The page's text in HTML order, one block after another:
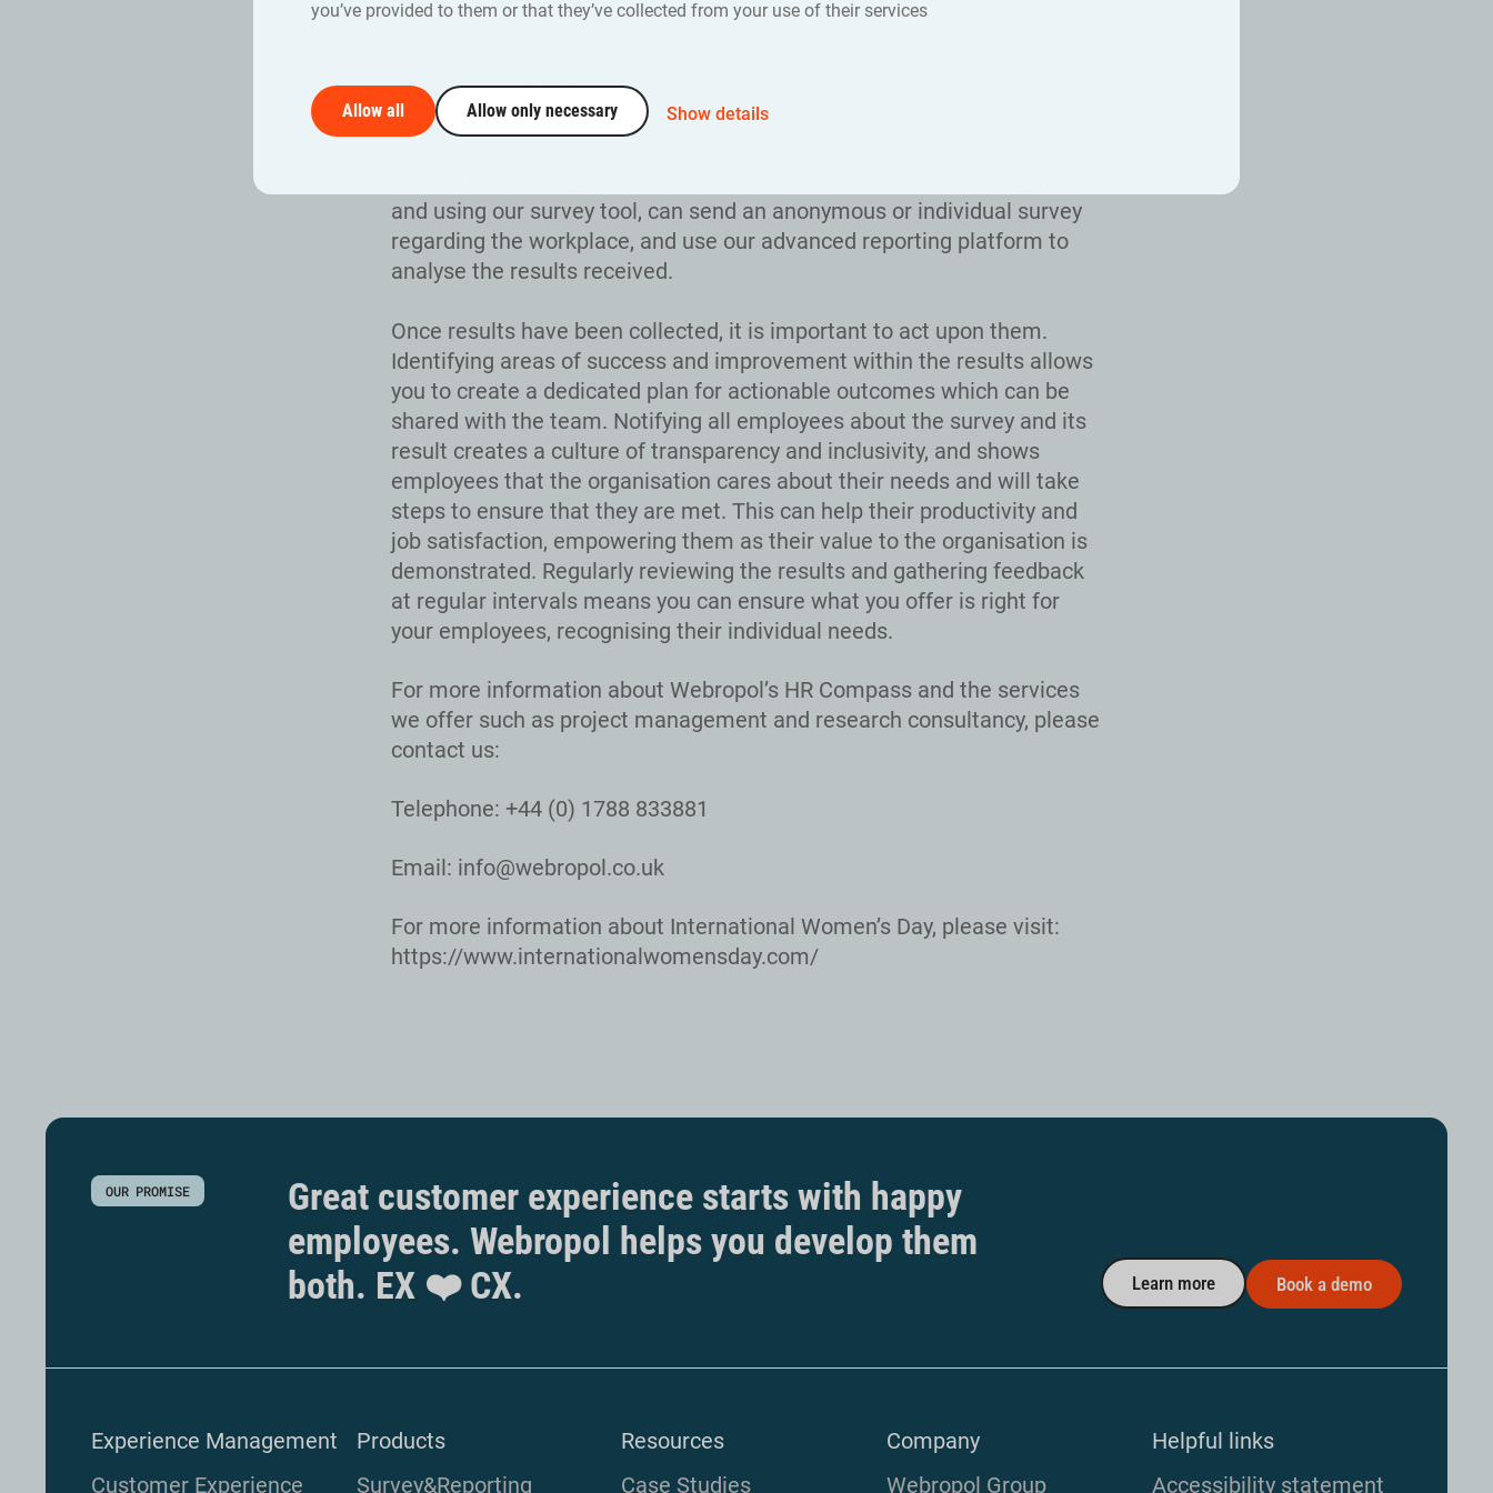
you’ve provided to them or that they’ve collected from your use of their services
Allow all Allow only necessary Show details
challenging. With Webropol’s HR Compass, we provide a dedicated bank
of questions covering all aspects of work, and the environment which
and using our survey tool, can send an anonymous or individual survey
regarding the workplace, and use our advanced reporting platform to
analyse the results received.
Once results have been collected, it is important to act upon them.
Identifying areas of success and improvement within the results allows
you to create a dedicated plan for actionable outcomes which can be
shared with the team. Notifying all employees about the survey and its
result creates a culture of transparency and inclusivity, and shows
employees that the organisation cares about their needs and will take
steps to ensure that they are met. This can help their productivity and
job satisfaction, empowering them as their value to the organisation is
demonstrated. Regularly reviewing the results and gathering feedback
at regular intervals means you can ensure what you offer is right for
your employees, recognising their individual needs.
For more information about Webropol’s HR Compass and the services
we offer such as project management and research consultancy, please
contact us:
Telephone: +44 (0) 1788 833881
Email: info@webropol.co.uk
For more information about International Women’s Day, please visit:
https://www.internationalwomensday.com/
OUR PROMISE
Great customer experience starts with happy
employees. Webropol helps you develop them
both. EX ❤️ CX.
Learn more Book a demo
Experience Management
Customer Experience
Products
Survey&Reporting
Resources
Case Studies
Company
Webropol Group
Helpful links
Accessibility statement